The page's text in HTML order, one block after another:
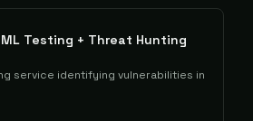
Testing + Threat Hunting
service identifying vulnerabilities in